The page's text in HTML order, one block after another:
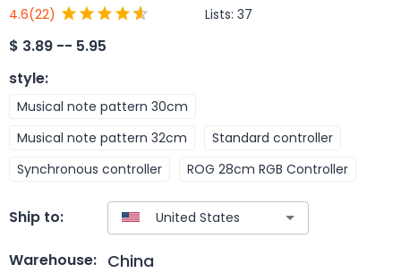
4.6(22) Lists: 37
$ 3.89 -- 5.95
style:
Musical note pattern 30cm
Musical note pattern 32cm
Standard controller
Synchronous controller
ROG 28cm RGB Controller
Ship to:
Warehouse: China